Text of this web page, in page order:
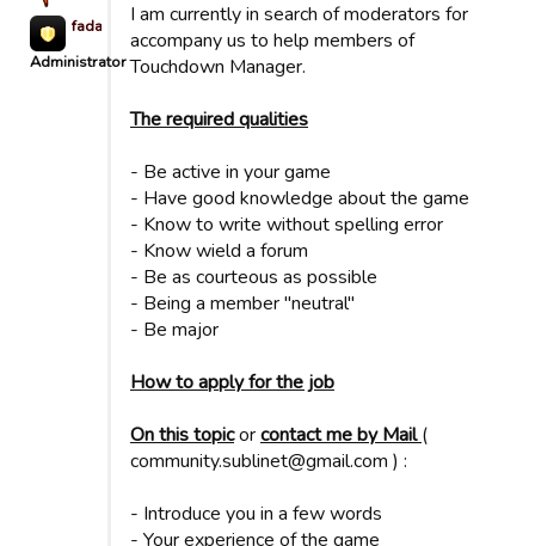
fada623
Administrator
I am currently in search of moderators for
accompany us to help members of
Touchdown Manager.
The required qualities
- Be active in your game
- Have good knowledge about the game
- Know to write without spelling error
- Know wield a forum
- Be as courteous as possible
- Being a member "neutral"
- Be major
How to apply for the job
On this topicorcontact me by Mail(
community.sublinet@gmail.com ) :
- Introduce you in a few words
- Your experience of the game